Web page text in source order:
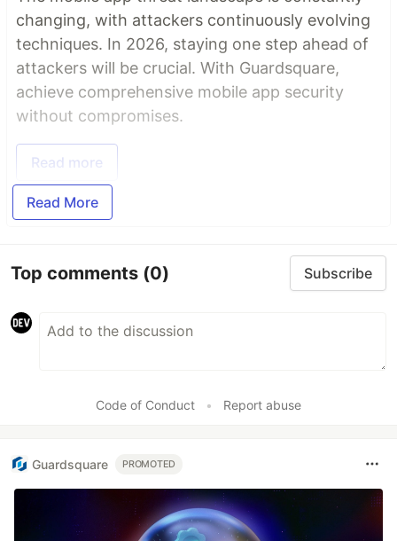
changing, with attackers continuously evolving
techniques. In 2026, staying one step ahead of
attackers will be crucial. With Guardsquare,
achieve comprehensive mobile app security
without compromises.
Read more
Read More
Top comments (0) Subscribe
Code of Conduct • Report abuse
Guardsquare PROMOTED